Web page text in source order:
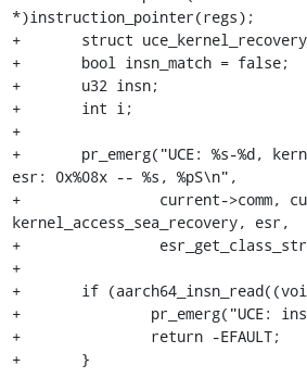
*)instruction_pointer(regs);
+	struct uce_kernel_recovery_info *info;
+	bool insn_match = false;
+	u32 insn;
+	int i;
+
+	pr_emerg("UCE: %s-%d, kernel recovery: 0x%x,
esr: 0x%08x -- %s, %pS\n",
+		 current->comm, current->pid,
kernel_access_sea_recovery, esr,
+		 esr_get_class_string(esr), pc);
+
+	if (aarch64_insn_read((void *)pc, &insn)) {
+		pr_emerg("UCE: insn read fail.\n");
+		return -EFAULT;
+	}